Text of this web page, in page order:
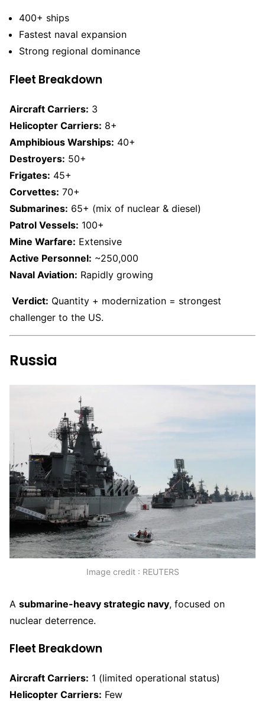
400+ ships
Fastest naval expansion
Strong regional dominance
Fleet Breakdown
Aircraft Carriers: 3
Helicopter Carriers: 8+
Amphibious Warships: 40+
Destroyers: 50+
Frigates: 45+
Corvettes: 70+
Submarines: 65+ (mix of nuclear & diesel)
Patrol Vessels: 100+
Mine Warfare: Extensive
Active Personnel: ~250,000
Naval Aviation: Rapidly growing
Verdict: Quantity + modernization = strongest
challenger to the US.
Russia
Image credit : REUTERS
A submarine-heavy strategic navy, focused on
nuclear deterrence.
Fleet Breakdown
Aircraft Carriers: 1 (limited operational status)
Helicopter Carriers: Few